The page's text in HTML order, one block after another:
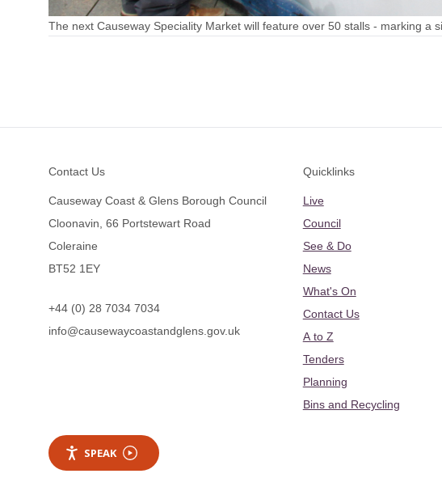
The next Causeway Speciality Market will feature over 50 stalls - marking a
Contact Us
Causeway Coast & Glens Borough Council
Cloonavin, 66 Portstewart Road
Coleraine
BT52 1EY
+44 (0) 28 7034 7034
info@causewaycoastandglens.gov.uk
Quicklinks
Live
Council
See & Do
News
What's On
Contact Us
A to Z
Tenders
Planning
Bins and Recycling
SPEAK